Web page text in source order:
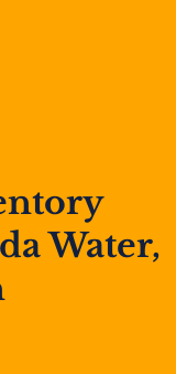
Water,